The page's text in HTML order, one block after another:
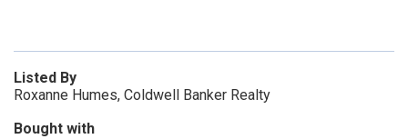
Listed By
Roxanne Humes, Coldwell Banker Realty
Bought with